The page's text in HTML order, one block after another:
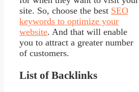
site. So, choose the best SEO
keywords to optimize your
website. And that will enable
you to attract a greater number
of customers.
List of Backlinks